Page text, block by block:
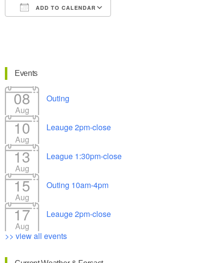
ADD TO CALENDAR
Events
08
Aug
Outing
10
Aug
Leauge 2pm-close
13
Aug
League 1:30pm-close
15
Aug
Outing 10am-4pm
17
Aug
Leauge 2pm-close
>> view all events